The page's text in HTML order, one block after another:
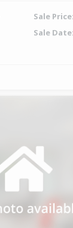
Sale Price:
Sale Date: